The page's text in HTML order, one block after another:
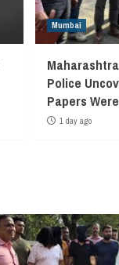
Mumbai
Police
Papers
1 day ago